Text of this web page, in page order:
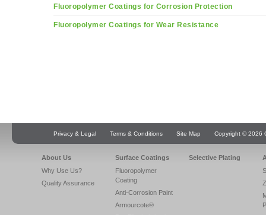
Fluoropolymer Coatings for Corrosion Protection
Fluoropolymer Coatings for Wear Resistance
Privacy & Legal Terms & Conditions Site Map Copyright © 2026
About Us
Why Use Us?
Quality Assurance
Surface Coatings
Fluoropolymer
Coating
Anti-Corrosion Paint
Armourcote®
Selective Plating